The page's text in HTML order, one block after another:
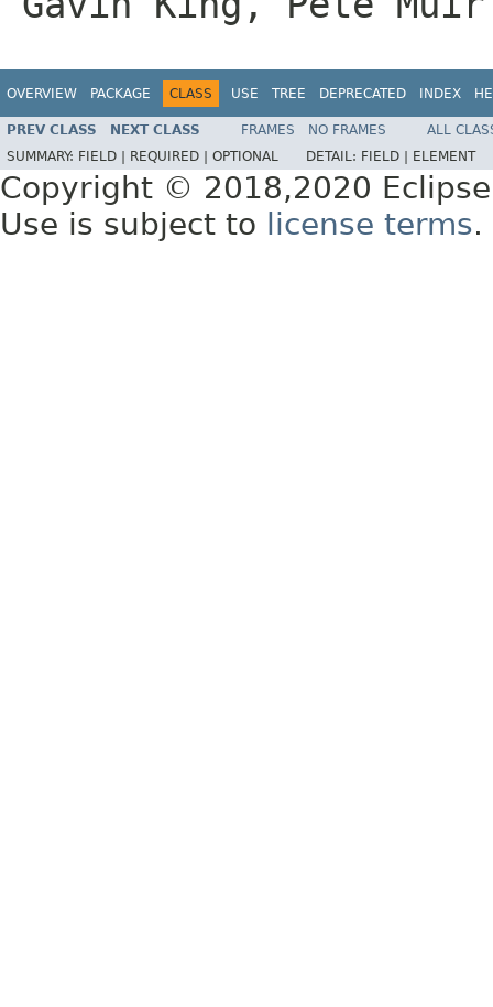
OVERVIEW PACKAGE CLASS USE TREE DEPRECATED INDEX
PREV CLASS NEXT CLASS FRAMES NO FRAMES
ALL
SUMMARY: FIELD | REQUIRED | OPTIONAL DETAIL: FIELD | ELEMENT
Copyright © 2018,2020
Use is subject to
license terms.